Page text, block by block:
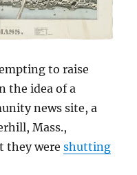
to raise
the idea of a
news site, a
Mass.,
they wereshutting